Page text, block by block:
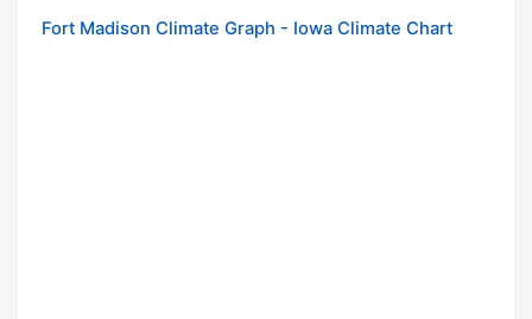
Fort Madison Climate Graph - Iowa Climate Chart